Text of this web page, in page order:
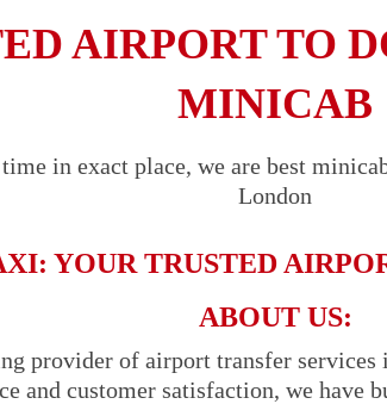
AIRPORT TO
MINICAB
in exact place, we are best
London
YOUR TRUSTED
ABOUT US:
provider of airport transfer services
and customer satisfaction, we have